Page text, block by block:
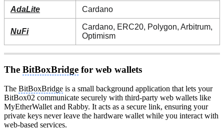
AdaLite Cardano
NuFi
Cardano, ERC20, Polygon, Arbitrum,
Optimism
The BitBoxBridge for web wallets
The BitBoxBridge is a small background application that lets your
BitBox02 communicate securely with third-party web wallets like
MyEtherWallet and Rabby. It acts as a secure link, ensuring your
private keys never leave the hardware wallet while you interact with
web-based services.